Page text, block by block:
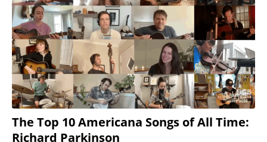
The Top 10 Americana Songs of All Time:
Richard Parkinson